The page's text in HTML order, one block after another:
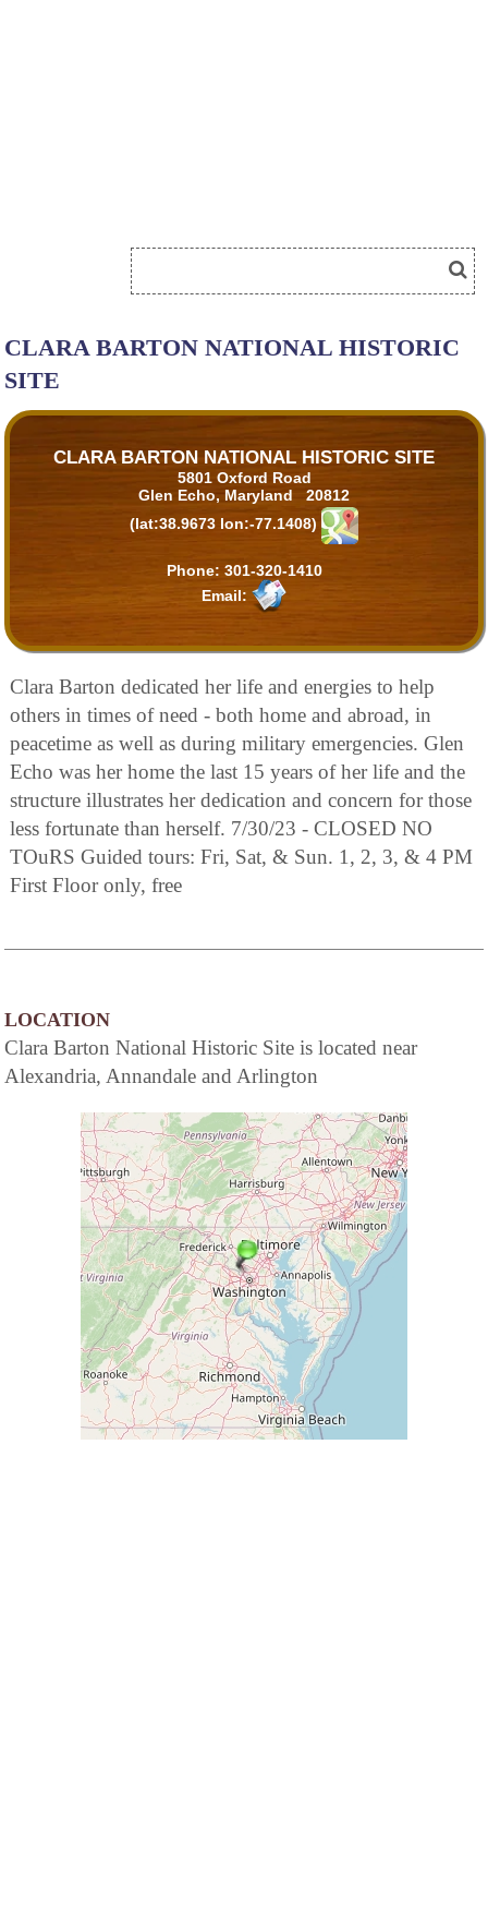
CLARA BARTON NATIONAL HISTORIC
SITE
CLARA BARTON NATIONAL HISTORIC SITE
5801 Oxford Road
Glen Echo, Maryland 20812
(lat:38.9673 lon:-77.1408)
Phone: 301-320-1410
Email:
Clara Barton dedicated her life and energies to help
others in times of need - both home and abroad, in
peacetime as well as during military emergencies. Glen
Echo was her home the last 15 years of her life and the
structure illustrates her dedication and concern for those
less fortunate than herself. 7/30/23 - CLOSED NO
TOuRS Guided tours: Fri, Sat, & Sun. 1, 2, 3, & 4 PM
First Floor only, free
LOCATION
Clara Barton National Historic Site is located near
Alexandria, Annandale and Arlington